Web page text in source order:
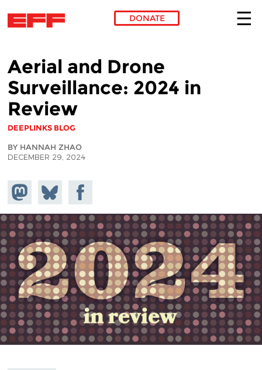
DONATE
Aerial and Drone
Surveillance: 2024 in
Review
DEEPLINKS BLOG
BY HANNAH ZHAO
DECEMBER 29, 2024
Share on
Mastodon
Share
on
Bluesky
Share on
Facebook